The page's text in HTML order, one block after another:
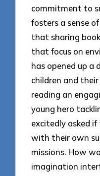
commitment to
fosters a sense
that sharing
that focus on
has opened up a
children and
reading an
young hero
excitedly asked if
with their own
missions. How
imagination